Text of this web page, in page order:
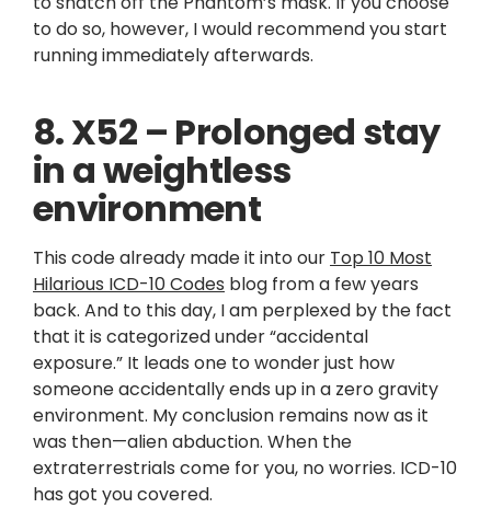
to do so, however, I would recommend you start
running immediately afterwards.
8. X52 – Prolonged stay
in a weightless
environment
This code already made it into our Top 10 Most
Hilarious ICD-10 Codes blog from a few years
back. And to this day, I am perplexed by the fact
that it is categorized under “accidental
exposure.” It leads one to wonder just how
someone accidentally ends up in a zero gravity
environment. My conclusion remains now as it
was then—alien abduction. When the
extraterrestrials come for you, no worries. ICD-10
has got you covered.